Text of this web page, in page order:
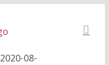
2020-08-